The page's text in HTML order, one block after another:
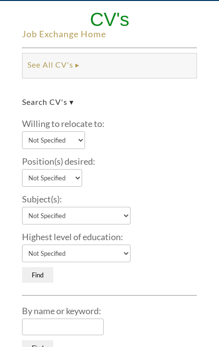
CV's
Job Exchange Home
See All CV's ▸
Search CV's ▾
Willing to relocate to:
Position(s) desired:
Subject(s):
Highest level of education:
By name or keyword: